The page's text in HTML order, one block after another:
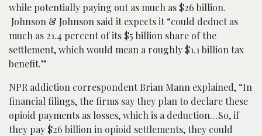
while potentially paying out as much as $26 billion.
Johnson & Johnson said it expects it “could deduct as
much as 21.4 percent of its $5 billion share of the
settlement, which would mean a roughly $1.1 billion tax
benefit.”
NPR addiction correspondent Brian Mann explained, “In
financial filings, the firms say they plan to declare these
opioid payments as losses, which is a deduction…So, if
they pay $26 billion in opioid settlements, they could